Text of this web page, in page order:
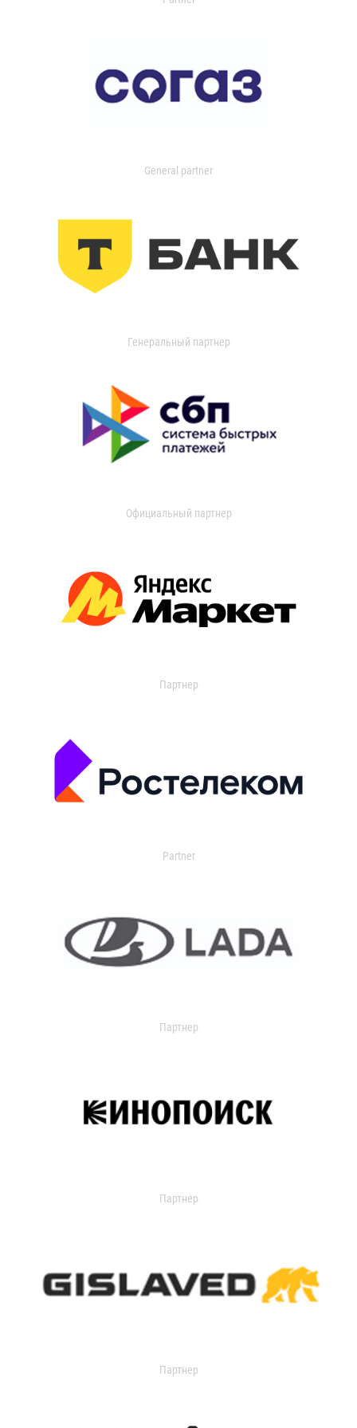
General partner
Генеральный партнер
Официальный партнер
Партнер
Partner
Партнер
Партнер
Партнер